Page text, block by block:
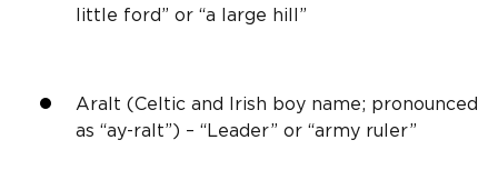
little ford” or “a large hill”
Aralt (Celtic and Irish boy name; pronounced
as “ay-ralt”) – “Leader” or “army ruler”